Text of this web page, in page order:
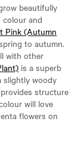
beautifully
and
Pink (Autumn
to autumn.
with other
is a superb
slightly woody
provides structure
will love
flowers on